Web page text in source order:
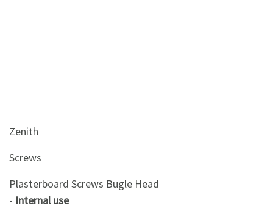
Zenith
Screws
Plasterboard Screws Bugle Head
- Internal use